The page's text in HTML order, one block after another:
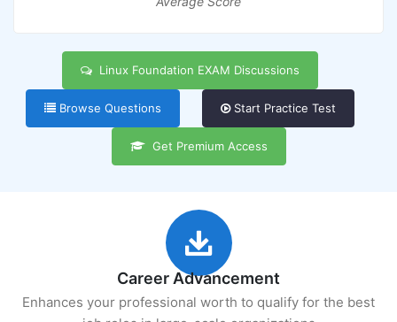
Linux Foundation EXAM Discussions
Browse Questions Start Practice Test
Get Premium Access
Career Advancement
Enhances your professional worth to qualify for the best